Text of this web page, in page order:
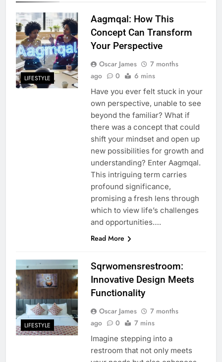
LIFESTYLE
Aagmqal: How This
Concept Can Transform
Your Perspective
Oscar James
7 months
ago
0 6 mins
Have you ever felt stuck in your
own perspective, unable to see
beyond the familiar? What if
there was a concept that could
shift your mindset and open up
new possibilities for growth and
understanding? Enter Aagmqal.
This intriguing term carries
profound significance,
promising a fresh lens through
which to view life’s challenges
and opportunities….
Read More
LIFESTYLE
Sqrwomensrestroom:
Innovative Design Meets
Functionality
Oscar James
7 months
ago
0 7 mins
Imagine stepping into a
restroom that not only meets